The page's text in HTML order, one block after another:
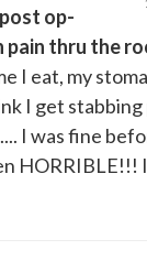
op-
pain thru the
I eat, my
I get stabbing
I was fine
HORRIBLE!!!